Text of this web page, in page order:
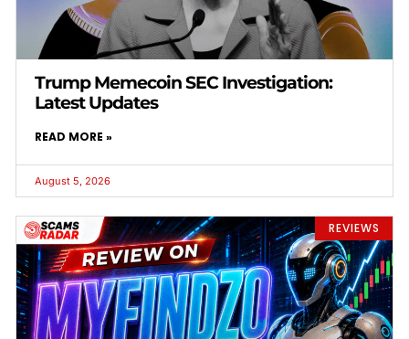
Trump Memecoin SEC Investigation:
Latest Updates
READ MORE »
August 5, 2026
REVIEWS